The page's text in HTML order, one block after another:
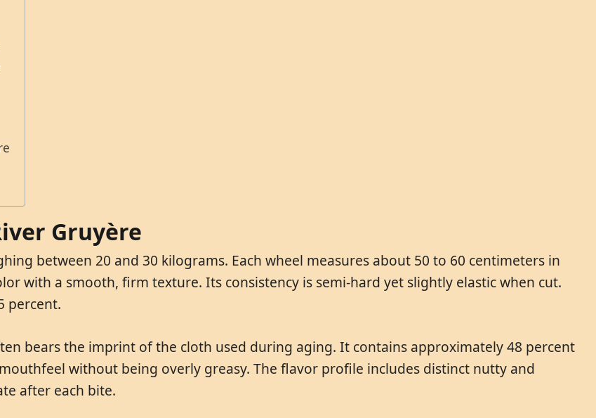
Gruyère
between 20 and 30 kilograms. Each wheel measures about 50 to 60 centimeters in
with a smooth, firm texture. Its consistency is semi-hard yet slightly elastic when cut.
percent.
bears the imprint of the cloth used during aging. It contains approximately 48 percent
without being overly greasy. The flavor profile includes distinct nutty and
after each bite.